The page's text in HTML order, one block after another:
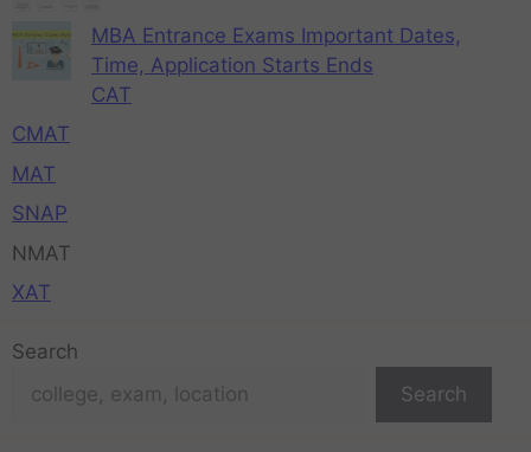
MBA Entrance Exams Important Dates,
Time, Application Starts Ends
CAT
CMAT
MAT
SNAP
NMAT
XAT
Search
Search